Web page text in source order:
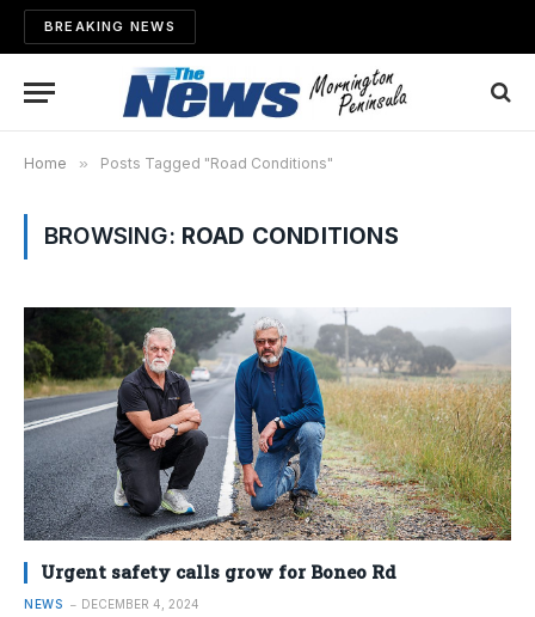
BREAKING NEWS
Home » Posts Tagged "Road Conditions"
BROWSING: ROAD CONDITIONS
Urgent safety calls grow for Boneo Rd
NEWS DECEMBER 4, 2024